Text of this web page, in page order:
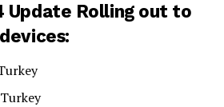
Update Rolling out to